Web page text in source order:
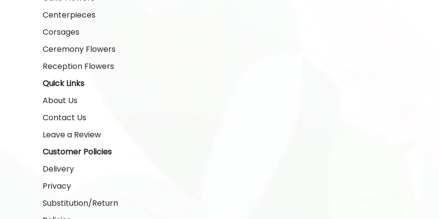
Centerpieces
Corsages
Ceremony Flowers
Reception Flowers
Quick Links
About Us
Contact Us
Leave a Review
Customer Policies
Delivery
Privacy
Substitution/Return